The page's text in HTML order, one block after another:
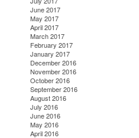
June 2017
May 2017
April 2017
March 2017
February 2017
January 2017
December 2016
November 2016
October 2016
September 2016
August 2016
July 2016
June 2016
May 2016
April 2016